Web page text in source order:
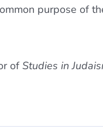
purpose of
ofStudies in